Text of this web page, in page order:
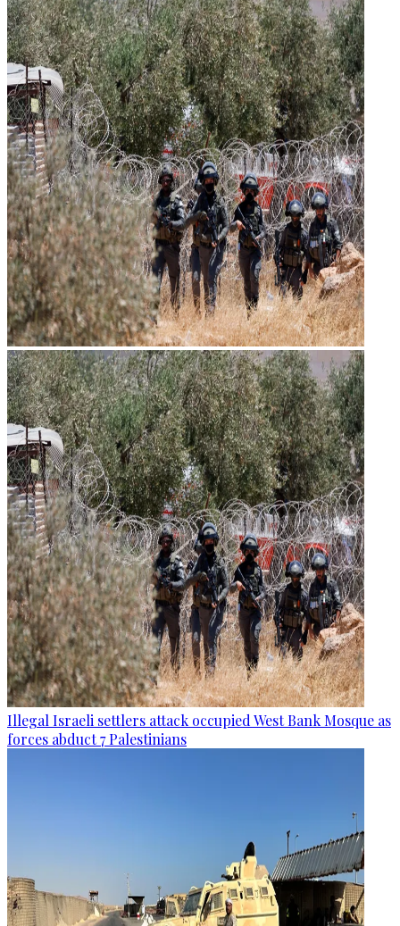
Illegal Israeli settlers attack occupied West Bank Mosque as
forces abduct 7 Palestinians